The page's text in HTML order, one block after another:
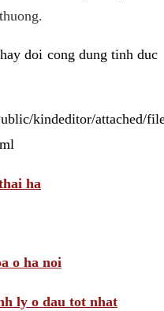
doi cong dung tinh duc
kindeditor/attached/
ha
o ha noi
ly o dau tot nhat